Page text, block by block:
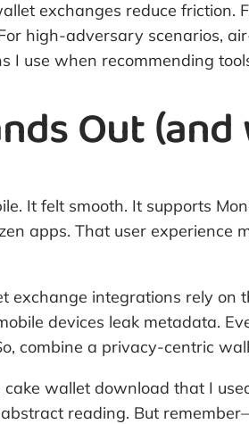
exchanges reduce
high-adversary scenarios,
I use when recommending
Out
It felt smooth. It supports
apps. That user experience
exchange integrations rely
devices leak metadata.
combine a privacy-centric
wallet download that I
reading. But